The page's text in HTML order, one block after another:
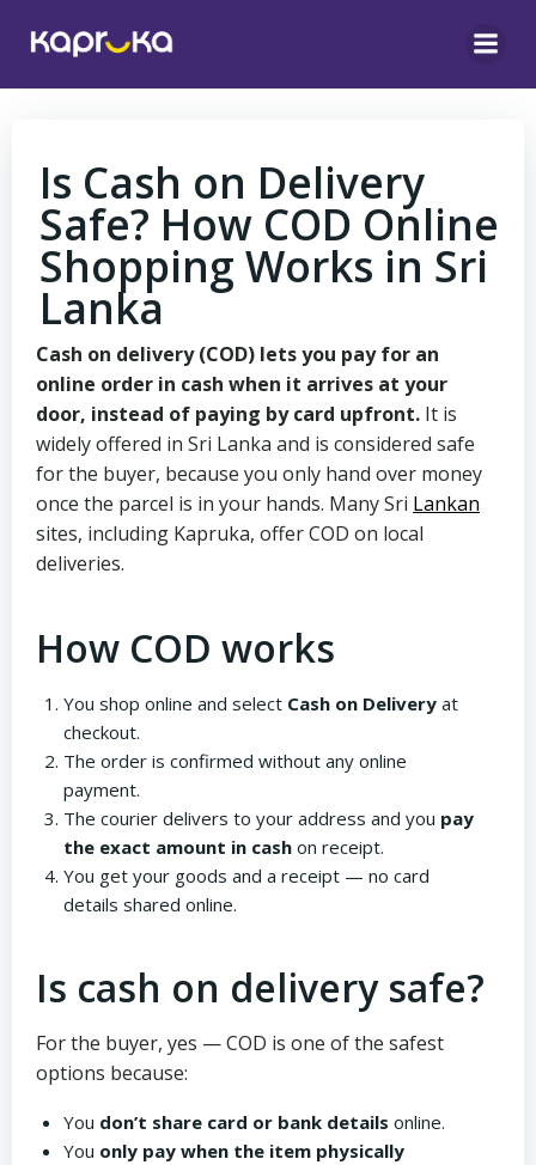
Is Cash on Delivery
Safe? How COD Online
Shopping Works in Sri
Lanka
Cash on delivery (COD) lets you pay for an
online order in cash when it arrives at your
door, instead of paying by card upfront. It is
widely offered in Sri Lanka and is considered safe
for the buyer, because you only hand over money
once the parcel is in your hands. Many Sri Lankan
sites, including Kapruka, offer COD on local
deliveries.
How COD works
You shop online and select Cash on Deliveryat
checkout.
The order is confirmed without any online
payment.
The courier delivers to your address and you pay
the exact amount in cashon receipt.
You get your goods and a receipt — no card
details shared online.
Is cash on delivery safe?
For the buyer, yes — COD is one of the safest
options because:
You don’t share card or bank details online.
You only pay when the item physically